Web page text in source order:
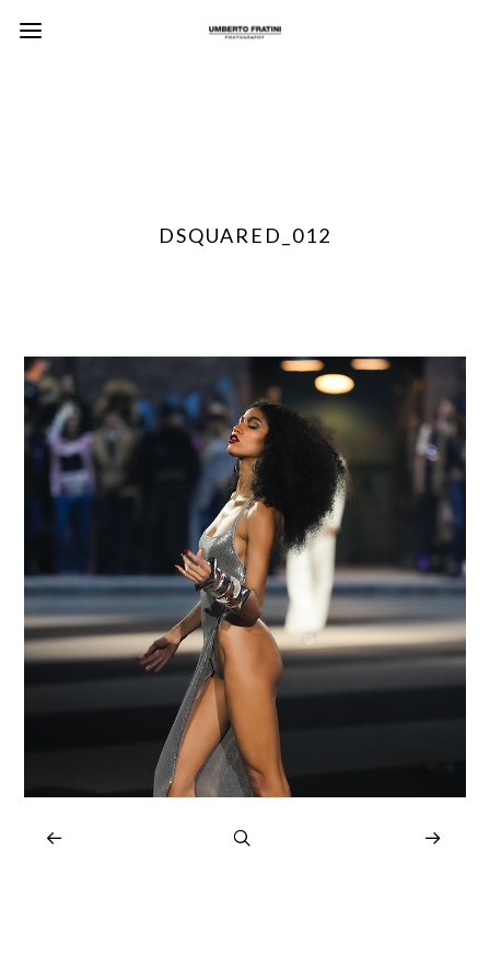
DSQUARED_012